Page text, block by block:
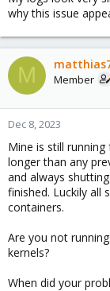
why this issue
M Member
Dec 8, 2023
Mine is still
longer than any
and always
finished. Luckily all
containers.
Are you not
kernels?
When did your